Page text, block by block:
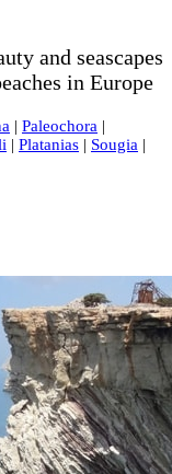
and seascapes
in Europe
| Paleochora |
| Platanias | Sougia |